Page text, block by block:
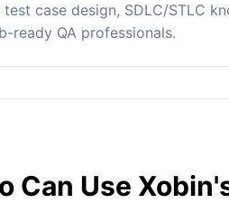
case design, SDLC/STLC
ready QA professionals.
Can Use